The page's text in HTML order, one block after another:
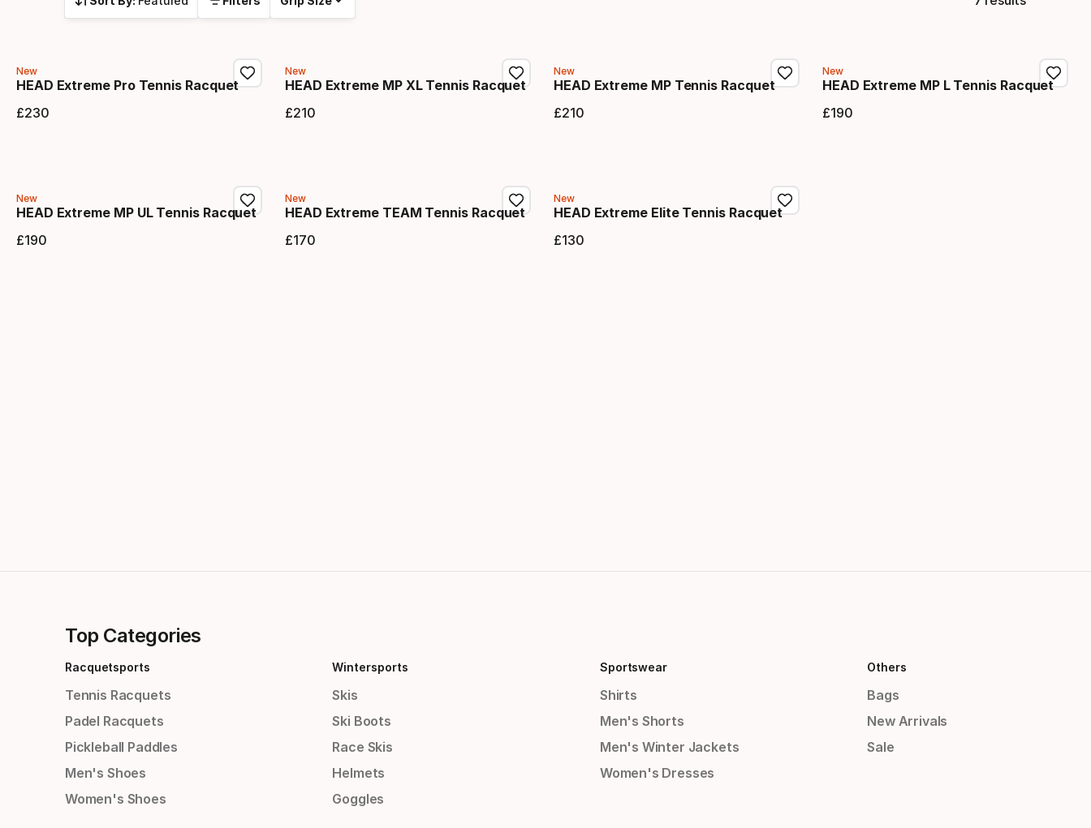
New
HEAD Extreme Pro Tennis Racquet
£230
New
HEAD Extreme MP XL Tennis Racquet
£210
New
HEAD Extreme MP Tennis Racquet
£210
New
HEAD Extreme MP L Tennis Racquet
£190
New
HEAD Extreme MP UL Tennis Racquet
£190
New
HEAD Extreme TEAM Tennis Racquet
£170
New
HEAD Extreme Elite Tennis Racquet
£130
Top Categories
Racquetsports
Tennis Racquets
Padel Racquets
Pickleball Paddles
Men's Shoes
Women's Shoes
Wintersports
Skis
Ski Boots
Race Skis
Helmets
Goggles
Sportswear
Shirts
Men's Shorts
Men's Winter Jackets
Women's Dresses
Others
Bags
New Arrivals
Sale